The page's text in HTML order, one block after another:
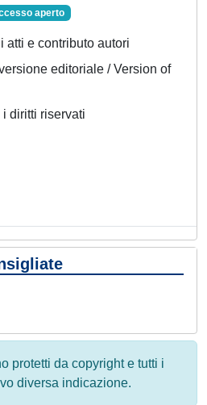
aperto
atti e contributo autori
editoriale / Version of
diritti riservati
protetti da copyright e tutti i
diversa indicazione.